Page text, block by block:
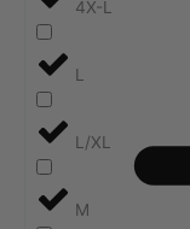
4X-L
L
L/XL
M